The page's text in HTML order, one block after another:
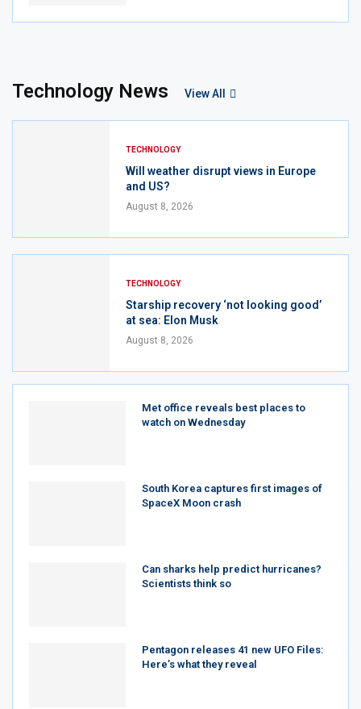
Technology News View All
TECHNOLOGY
Will weather disrupt views in Europe
and US?
August 8, 2026
TECHNOLOGY
Starship recovery ‘not looking good’
at sea: Elon Musk
August 8, 2026
Met office reveals best places to
watch on Wednesday
South Korea captures first images of
SpaceX Moon crash
Can sharks help predict hurricanes?
Scientists think so
Pentagon releases 41 new UFO Files:
Here’s what they reveal